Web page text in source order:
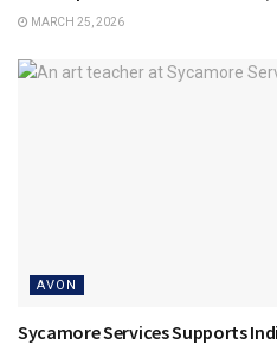
MARCH 25, 2026
AVON
Sycamore Services Supports